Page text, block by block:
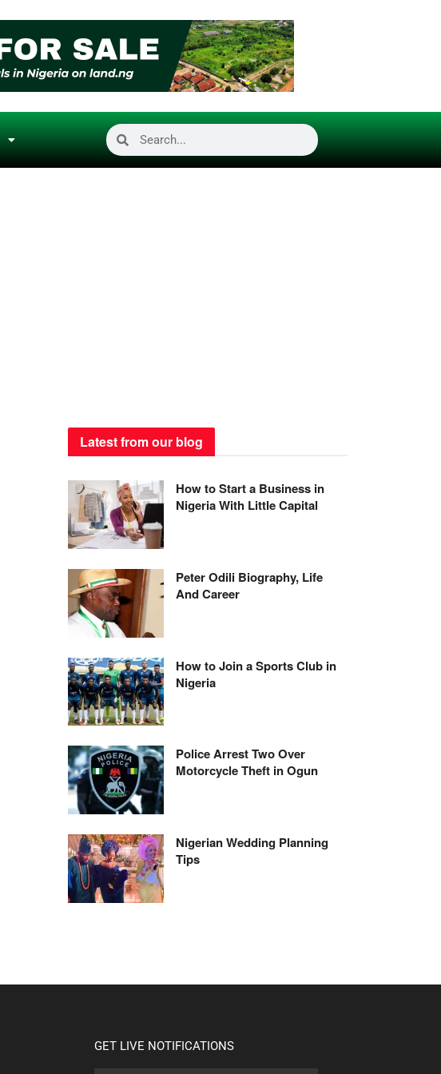
Latest from our blog
How to Start a Business in
Nigeria With Little Capital
Peter Odili Biography, Life
And Career
How to Join a Sports Club in
Nigeria
Police Arrest Two Over
Motorcycle Theft in Ogun
Nigerian Wedding Planning
Tips
GET LIVE NOTIFICATIONS